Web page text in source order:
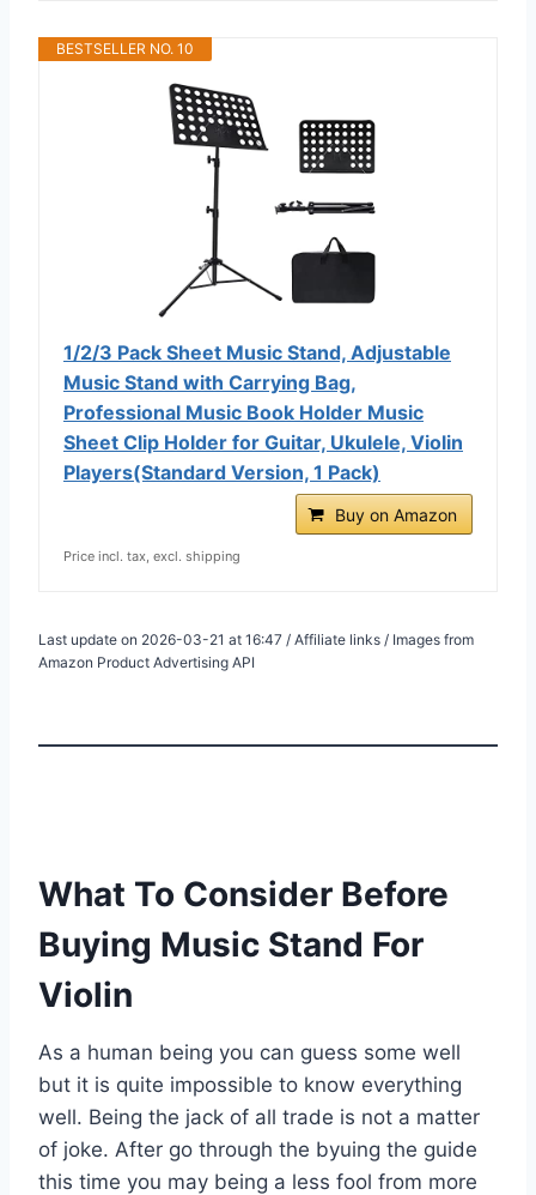
BESTSELLER NO. 10
1/2/3 Pack Sheet Music Stand, Adjustable
Music Stand with Carrying Bag,
Professional Music Book Holder Music
Sheet Clip Holder for Guitar, Ukulele, Violin
Players(Standard Version, 1 Pack)
Buy on Amazon
Price incl. tax, excl. shipping
Last update on 2026-03-21 at 16:47 / Affiliate links / Images from
Amazon Product Advertising API
What To Consider Before
Buying Music Stand For
Violin
As a human being you can guess some well
but it is quite impossible to know everything
well. Being the jack of all trade is not a matter
of joke. After go through the byuing the guide
this time you may being a less fool from more